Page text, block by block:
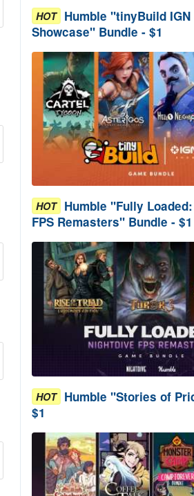
HOT Humble "tinyBuild IGN
Showcase" Bundle - $1
HOT Humble "Fully
FPS Remasters" Bundle - $1
HOT Humble "Stories of
$1